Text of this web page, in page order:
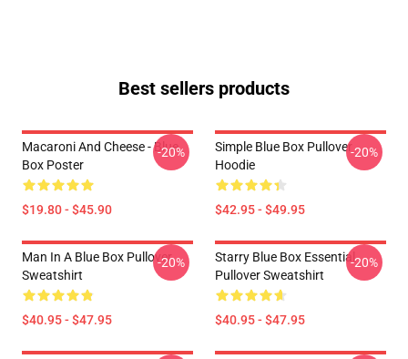
Best sellers products
Macaroni And Cheese - Blue
Box Poster
$19.80 - $45.90
-20%
Simple Blue Box Pullover
Hoodie
$42.95 - $49.95
-20%
Man In A Blue Box Pullover
Sweatshirt
$40.95 - $47.95
-20%
Starry Blue Box Essential
Pullover Sweatshirt
$40.95 - $47.95
-20%